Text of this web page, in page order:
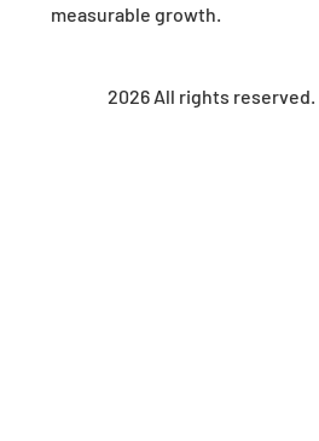
measurable growth.
2026 All rights reserved.